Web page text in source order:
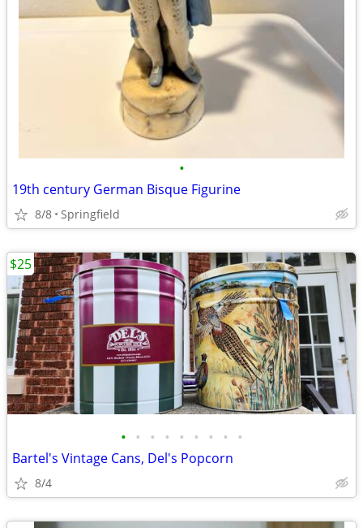
•
19th century German Bisque Figurine
8/8 Springfield
• • • • • • • • •
Bartel's Vintage Cans, Del's Popcorn
8/4
$25